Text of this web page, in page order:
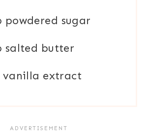
powdered sugar
salted butter
vanilla extract